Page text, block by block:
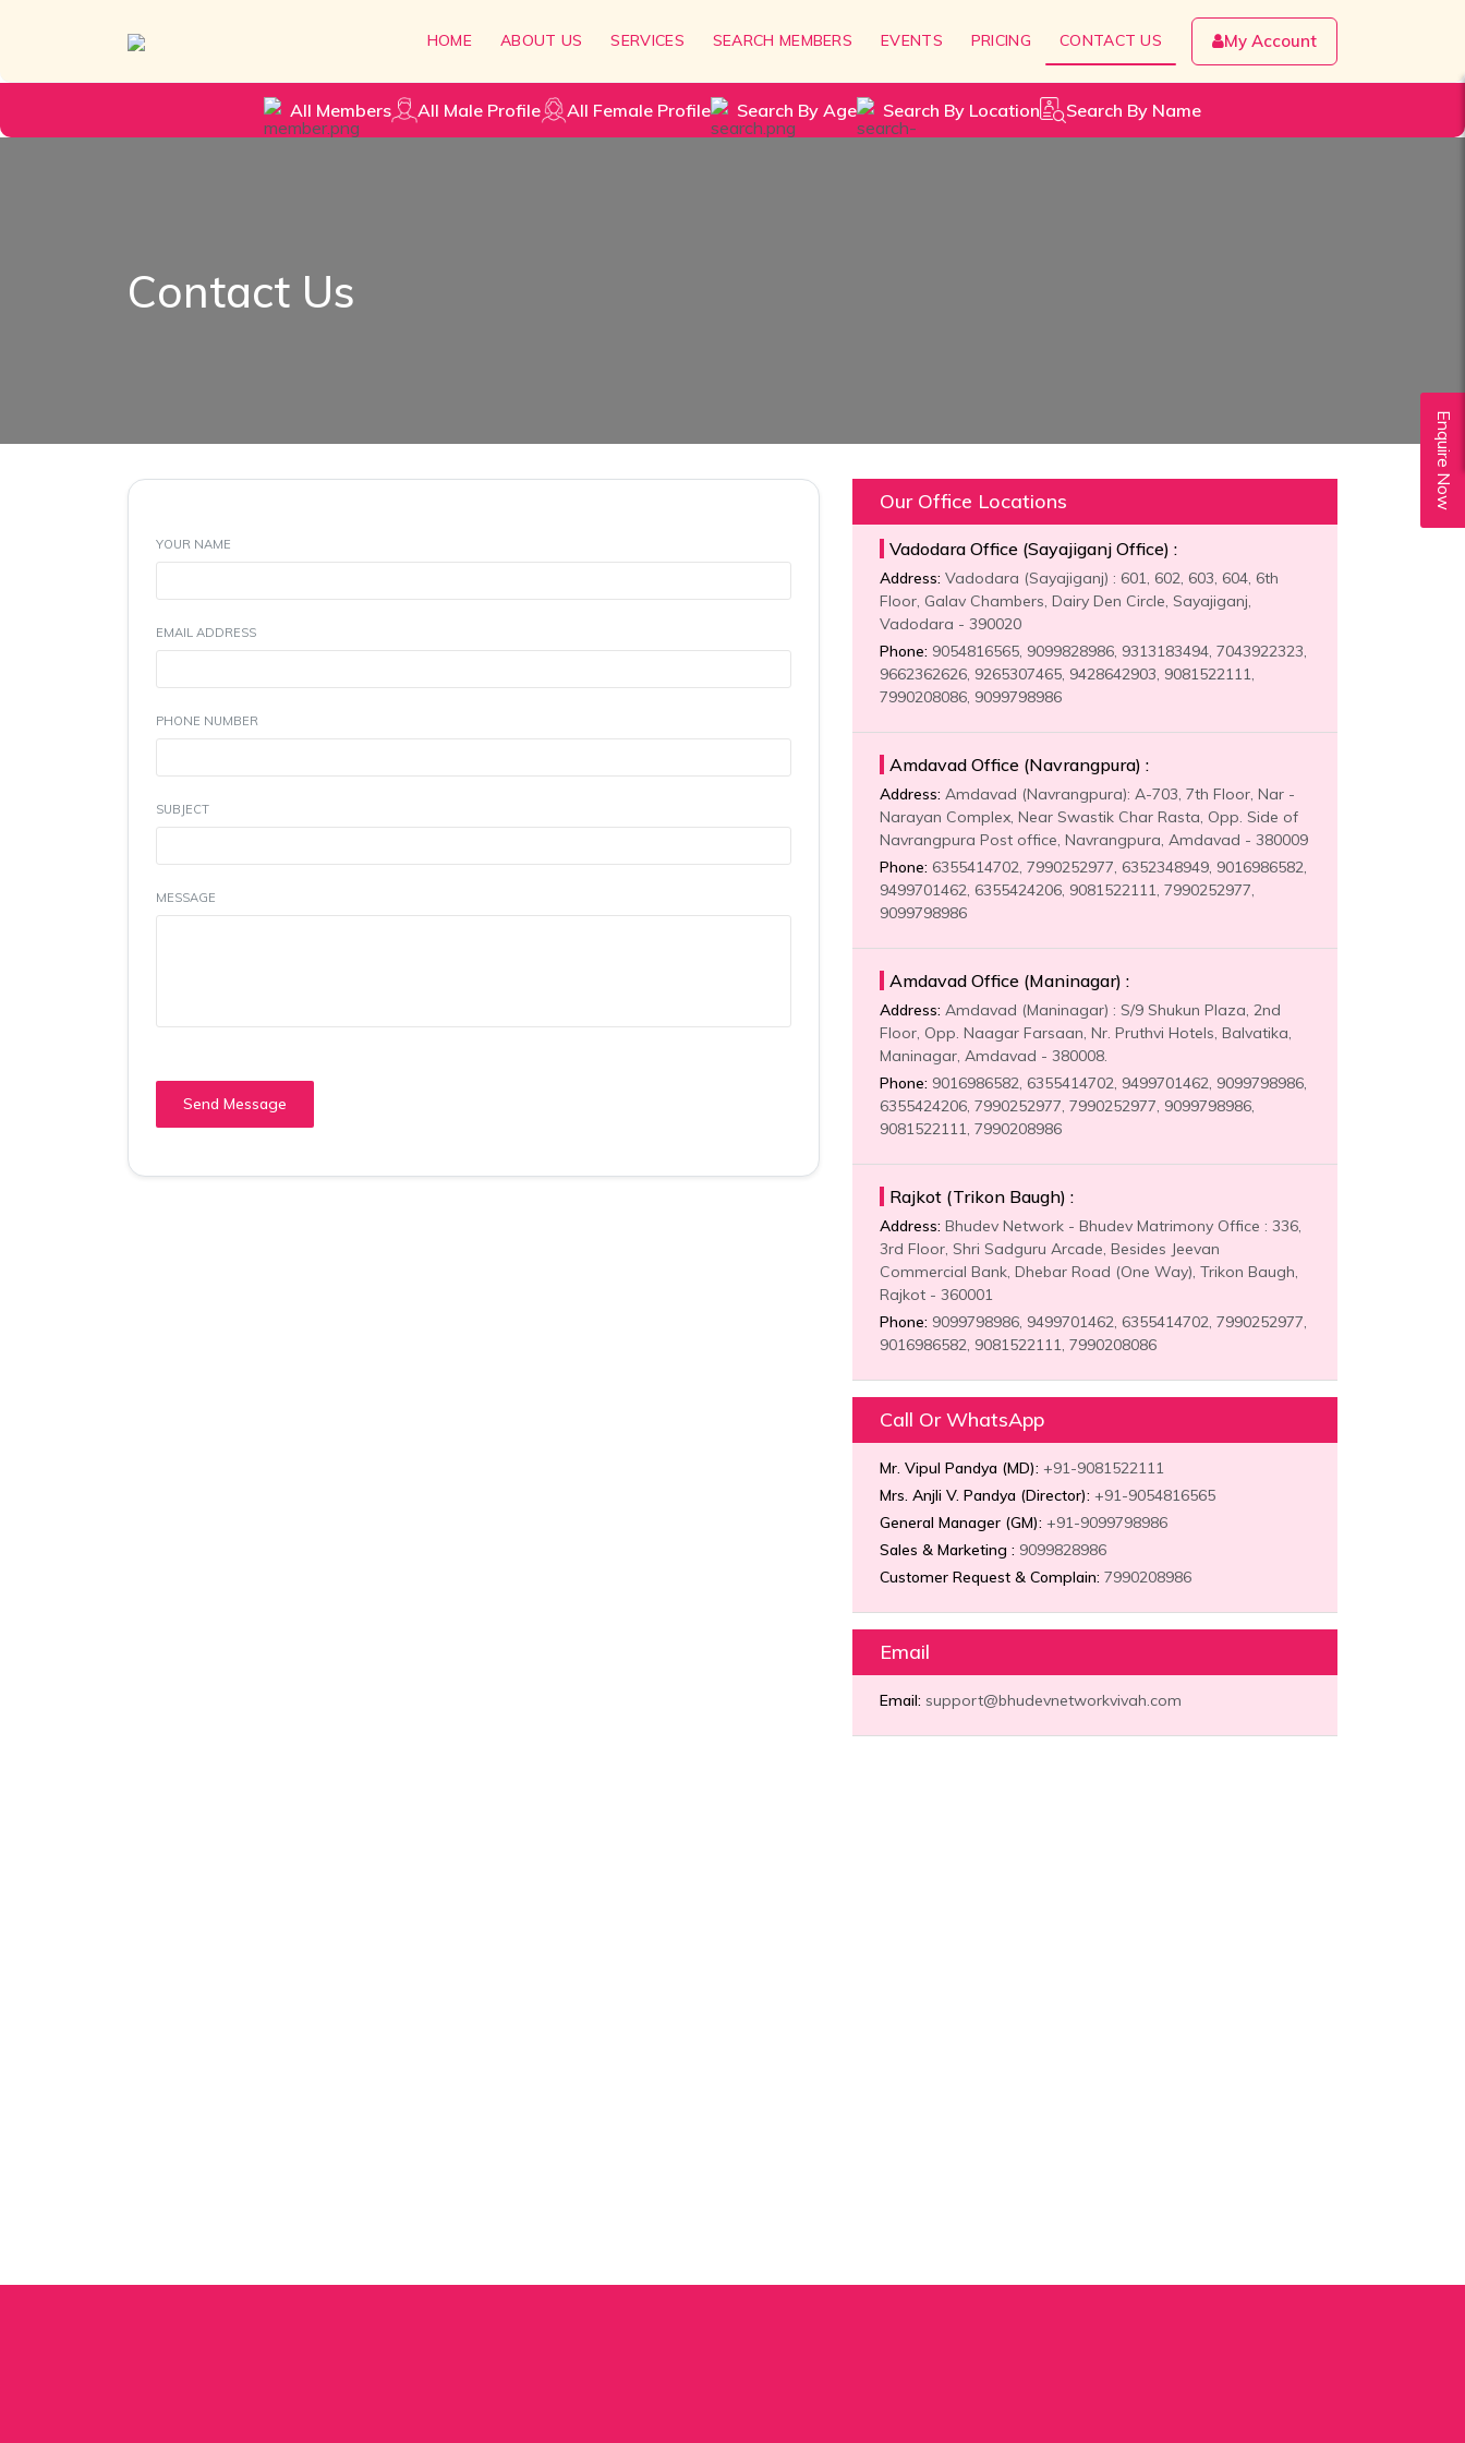
HOME ABOUT US SERVICES SEARCH MEMBERS My Account
EVENTS PRICING CONTACT US
All Members All Male Profile All Female Profile Search By Age Search By Location Search By Name
Contact Us
YOUR NAME
EMAIL ADDRESS
PHONE NUMBER
SUBJECT
MESSAGE
Send Message
Our Office Locations
Vadodara Office (Sayajiganj Office) :
Address: Vadodara (Sayajiganj) : 601, 602, 603, 604, 6th
Floor, Galav Chambers, Dairy Den Circle, Sayajiganj,
Vadodara - 390020
Phone: 9054816565, 9099828986, 9313183494, 7043922323,
9662362626, 9265307465, 9428642903, 9081522111,
7990208086, 9099798986
Amdavad Office (Navrangpura) :
Address: Amdavad (Navrangpura): A-703, 7th Floor, Nar -
Narayan Complex, Near Swastik Char Rasta, Opp. Side of
Navrangpura Post office, Navrangpura, Amdavad - 380009
Phone: 6355414702, 7990252977, 6352348949, 9016986582,
9499701462, 6355424206, 9081522111, 7990252977,
9099798986
Amdavad Office (Maninagar) :
Address: Amdavad (Maninagar) : S/9 Shukun Plaza, 2nd
Floor, Opp. Naagar Farsaan, Nr. Pruthvi Hotels, Balvatika,
Maninagar, Amdavad - 380008.
Phone: 9016986582, 6355414702, 9499701462, 9099798986,
6355424206, 7990252977, 7990252977, 9099798986,
9081522111, 7990208986
Rajkot (Trikon Baugh) :
Address: Bhudev Network - Bhudev Matrimony Office : 336,
3rd Floor, Shri Sadguru Arcade, Besides Jeevan
Commercial Bank, Dhebar Road (One Way), Trikon Baugh,
Rajkot - 360001
Phone: 9099798986, 9499701462, 6355414702, 7990252977,
9016986582, 9081522111, 7990208086
Call Or WhatsApp
Mr. Vipul Pandya (MD): +91-9081522111
Mrs. Anjli V. Pandya (Director): +91-9054816565
General Manager (GM): +91-9099798986
Sales & Marketing : 9099828986
Customer Request & Complain: 7990208986
Email
Email: support@bhudevnetworkvivah.com
Enquire Now